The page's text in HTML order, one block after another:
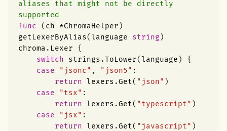
aliases that might not be directly
supported
func
( ch *ChromaHelper )
getLexerByAlias(language string )
chroma . Lexer
{
switch
strings .ToLower(language )
{
case
"jsonc" , "json5" :
return lexers .Get( "json" )
case
"tsx" :
return lexers .Get( "typescript" )
case
"jsx" :
return lexers .Get( "javascript" )